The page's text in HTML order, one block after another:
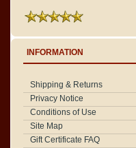
INFORMATION
Shipping & Returns
Privacy Notice
Conditions of Use
Site Map
Gift Certificate FAQ